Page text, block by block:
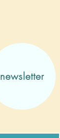
newsletter